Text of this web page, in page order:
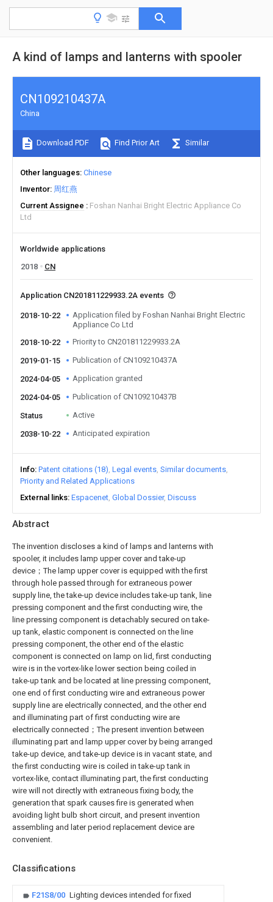
A kind of lamps and lanterns with spooler
Abstract
The invention discloses a kind of lamps and lanterns with
spooler, it includes lamp upper cover and take-up
device；The lamp upper cover is equipped with the first
through hole passed through for extraneous power
supply line, the take-up device includes take-up tank, line
pressing component and the first conducting wire, the
line pressing component is detachably secured on take-
up tank, elastic component is connected on the line
pressing component, the other end of the elastic
component is connected on lamp on lid, first conducting
wire is in the vortex-like lower section being coiled in
take-up tank and be located at line pressing component,
one end of first conducting wire and extraneous power
supply line are electrically connected, and the other end
and illuminating part of first conducting wire are
electrically connected；The present invention between
illuminating part and lamp upper cover by being arranged
take-up device, and take-up device is in vacant state, and
the first conducting wire is coiled in take-up tank in
vortex-like, contact illuminating part, the first conducting
wire will not directly with extraneous fixing body, the
generation that spark causes fire is generated when
avoiding light bulb short circuit, and present invention
assembling and later period replacement device are
convenient.
Classifications
F21S8/00 Lighting devices intended for fixed
CN109210437A
China
Download PDF Find Prior Art Similar
Other languages Chinese
Inventor 周红燕
Current Assignee
Foshan Nanhai Bright Electric Appliance Co
Ltd
Worldwide applications
2018
CN
Application CN201811229933.2A events
2018-10-22
Application filed by Foshan Nanhai Bright Electric
Appliance Co Ltd
2018-10-22
Priority to CN201811229933.2A
2019-01-15 Publication of CN109210437A
2024-04-05 Application granted
2024-04-05 Publication of CN109210437B
Status Active
2038-10-22 Anticipated expiration
Info Patent citations (18) Legal events Similar documents
Priority and Related Applications
External links Espacenet Global Dossier Discuss